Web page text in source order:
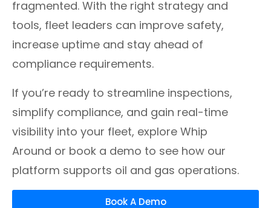
fragmented. With the right strategy and
tools, fleet leaders can improve safety,
increase uptime and stay ahead of
compliance requirements.
If you’re ready to streamline inspections,
simplify compliance, and gain real-time
visibility into your fleet, explore Whip
Around or book a demo to see how our
platform supports oil and gas operations.
Book A Demo